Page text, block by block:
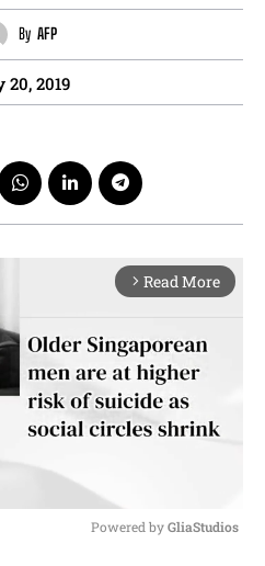
By AFP
20, 2019
arrow_forward_ios Read More
Powered by GliaStudios